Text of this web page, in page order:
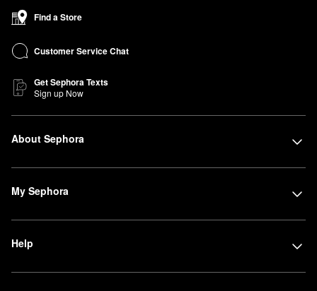
Find a Store
Customer Service Chat
Get Sephora Texts
Sign up Now
About Sephora
My Sephora
Help